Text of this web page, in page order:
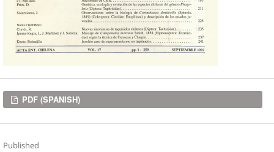
Downloads
PDF (SPANISH)
Published